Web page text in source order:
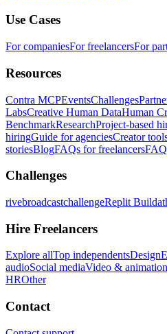
Use Cases
For companiesFor freelancersFor
Resources
Contra MCPEventsChallenges
LabsCreative Human DataHuman
BenchmarkResearchProject-based
hiringGuide for agenciesCreator
storiesBlogFAQs for freelancers
Challenges
rivebroadcastchallengeReplit
Hire Freelancers
Explore allTop independentsDesign
audioSocial mediaVideo & animation
HROther
Contact